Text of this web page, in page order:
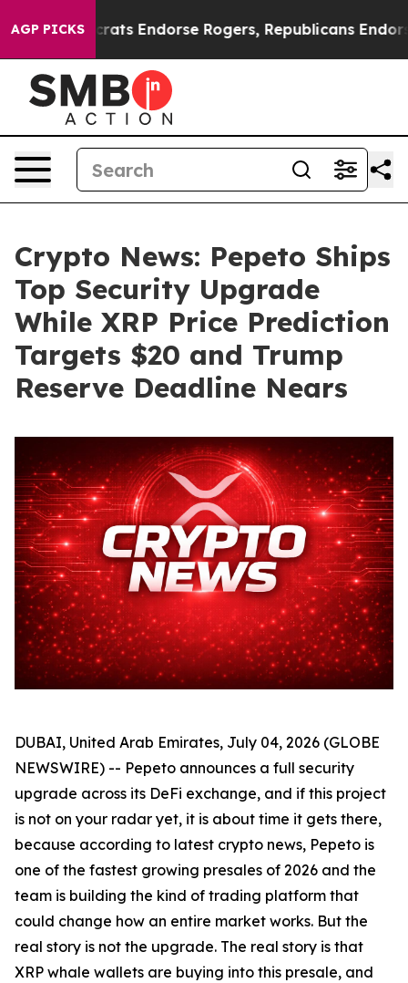
AGP PICKSEndorse Rogers, Republicans Endorse
Crypto News: Pepeto Ships
Top Security Upgrade
While XRP Price Prediction
Targets $20 and Trump
Reserve Deadline Nears
DUBAI, United Arab Emirates, July 04, 2026 (GLOBE
NEWSWIRE) -- Pepeto announces a full security
upgrade across its DeFi exchange, and if this project
is not on your radar yet, it is about time it gets there,
because according to latest crypto news, Pepeto is
one of the fastest growing presales of 2026 and the
team is building the kind of trading platform that
could change how an entire market works. But the
real story is not the upgrade. The real story is that
XRP whale wallets are buying into this presale, and